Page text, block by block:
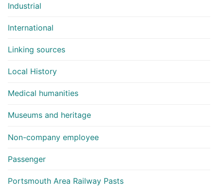
Industrial
International
Linking sources
Local History
Medical humanities
Museums and heritage
Non-company employee
Passenger
Portsmouth Area Railway Pasts